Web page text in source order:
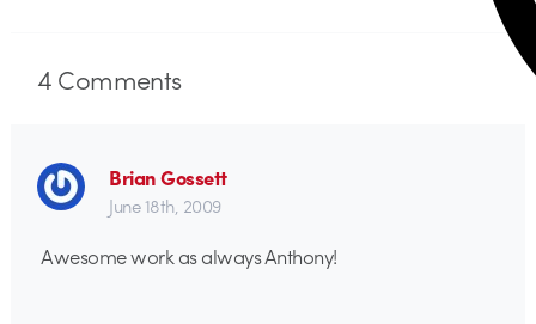
4Comments
Brian Gossett
June 18th, 2009
Awesome work as always Anthony!